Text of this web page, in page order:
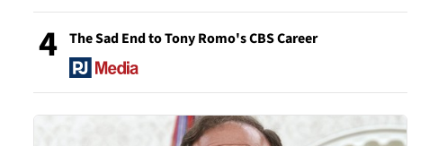
4 The Sad End to Tony Romo's CBS Career